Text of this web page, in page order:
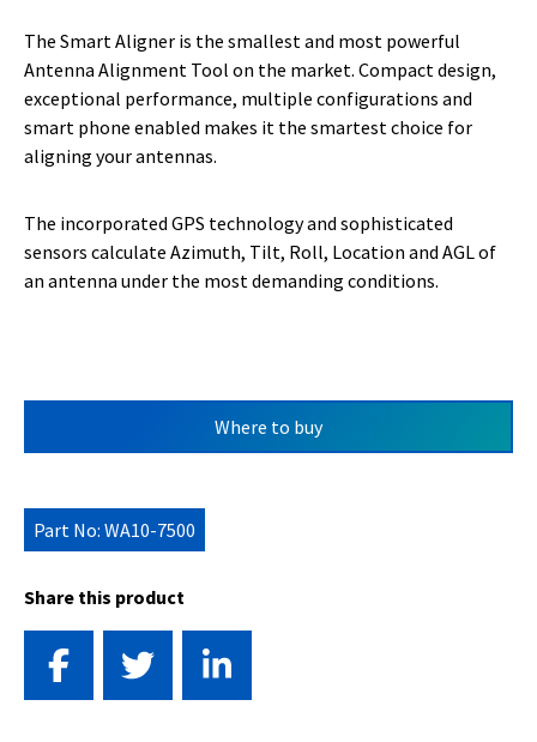
The Smart Aligner is the smallest and most powerful
Antenna Alignment Tool on the market. Compact design,
exceptional performance, multiple configurations and
smart phone enabled makes it the smartest choice for
aligning your antennas.
The incorporated GPS technology and sophisticated
sensors calculate Azimuth, Tilt, Roll, Location and AGL of
an antenna under the most demanding conditions.
Where to buy
Part No: WA10-7500
Share this product